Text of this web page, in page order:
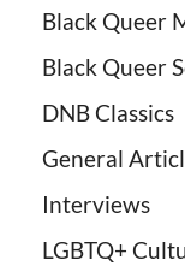
Black Queer
Black Queer
DNB Classics
General
Interviews
LGBTQ+